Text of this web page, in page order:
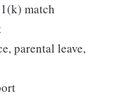
match
parental leave,